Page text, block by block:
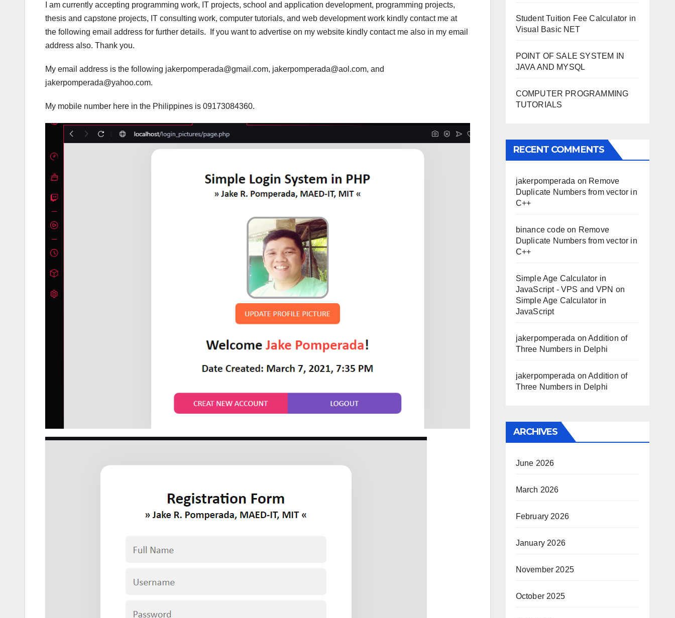
I am currently accepting programming work, IT projects, school and application development, programming projects,
thesis and capstone projects, IT consulting work, computer tutorials, and web development work kindly contact me at
the following email address for further details. If you want to advertise on my website kindly contact me also in my email
address also. Thank you.
My email address is the following jakerpomperada@gmail.com, jakerpomperada@aol.com, and
jakerpomperada@yahoo.com.
My mobile number here in the Philippines is 09173084360.
Student Tuition Fee Calculator in
Visual Basic NET
POINT OF SALE SYSTEM IN
JAVA AND MYSQL
COMPUTER PROGRAMMING
TUTORIALS
RECENT COMMENTS
jakerpomperada on Remove
Duplicate Numbers from vector in
C++
binance codeon Remove
Duplicate Numbers from vector in
C++
Simple Age Calculator in
JavaScript - VPS and VPN on
Simple Age Calculator in
JavaScript
jakerpomperada onAddition of
Three Numbers in Delphi
jakerpomperada onAddition of
Three Numbers in Delphi
ARCHIVES
June 2026
March 2026
February 2026
January 2026
November 2025
October 2025